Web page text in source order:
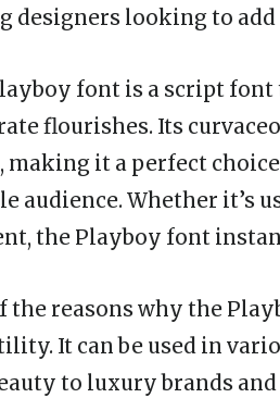
designers looking to
font is a script
flourishes. Its
making it a perfect
audience. Whether it’s
the Playboy font
the reasons why the
It can be used in
to luxury brands